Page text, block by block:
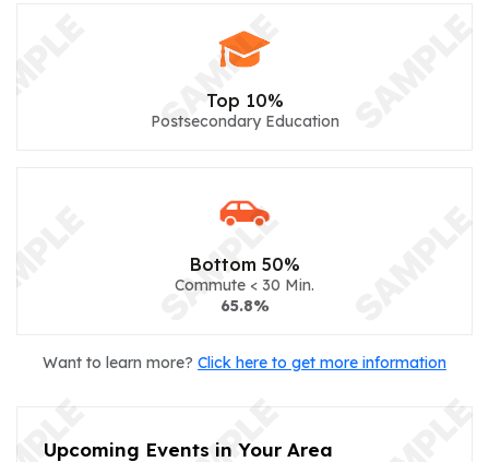
Top 10%
Postsecondary Education
Bottom 50%
Commute < 30 Min.
65.8%
Want to learn more? Click here to get more information
Upcoming Events in Your Area